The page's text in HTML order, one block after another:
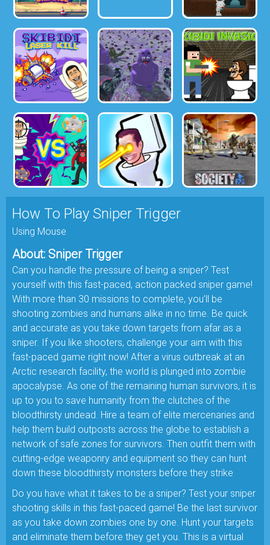
How To Play Sniper Trigger
Using Mouse
About: Sniper Trigger
Can you handle the pressure of being a sniper? Test
yourself with this fast-paced, action packed sniper game!
With more than 30 missions to complete, you’ll be
shooting zombies and humans alike in no time. Be quick
and accurate as you take down targets from afar as a
sniper. If you like shooters, challenge your aim with this
fast-paced game right now! After a virus outbreak at an
Arctic research facility, the world is plunged into zombie
apocalypse. As one of the remaining human survivors, it is
up to you to save humanity from the clutches of the
bloodthirsty undead. Hire a team of elite mercenaries and
help them build outposts across the globe to establish a
network of safe zones for survivors. Then outfit them with
cutting-edge weaponry and equipment so they can hunt
down these bloodthirsty monsters before they strike
Do you have what it takes to be a sniper? Test your sniper
shooting skills in this fast-paced game! Be the last survivor
as you take down zombies one by one. Hunt your targets
and eliminate them before they get you. This is a virtual